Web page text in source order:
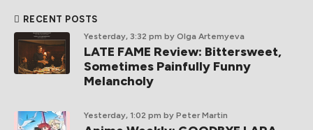
RECENT POSTS
Yesterday, 3:32 pm by Olga Artemyeva
LATE FAME Review: Bittersweet,
Sometimes Painfully Funny
Melancholy
Yesterday, 1:02 pm by Peter Martin